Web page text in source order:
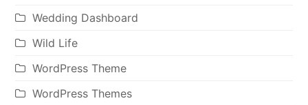
Wedding Dashboard
Wild Life
WordPress Theme
WordPress Themes